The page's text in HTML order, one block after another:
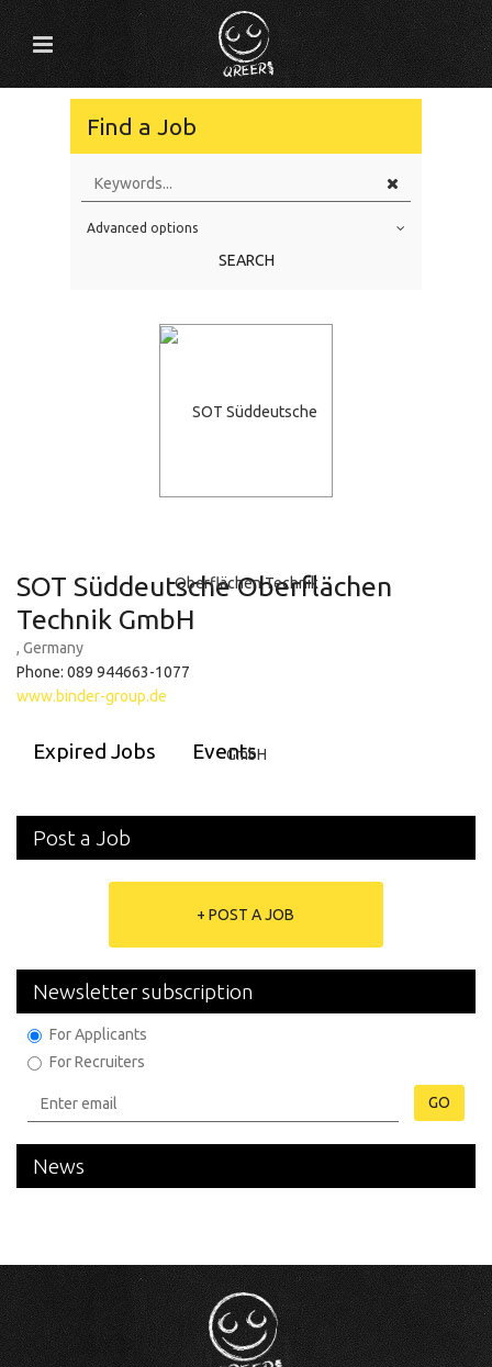
Find a Job
Education Level
Advanced options
SEARCH
SOT Süddeutsche Oberflächen
Technik GmbH
, Germany
Phone: 089 944663-1077
www.binder-group.de
Expired Jobs Events
Post a Job
+ POST A JOB
Newsletter subscription
For Applicants
For Recruiters
GO
News